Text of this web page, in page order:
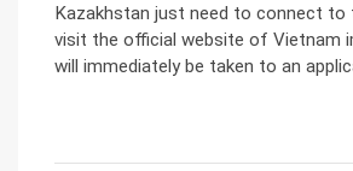
Kazakhstan just need to connect to
visit the official website of Vietnam
will immediately be taken to an